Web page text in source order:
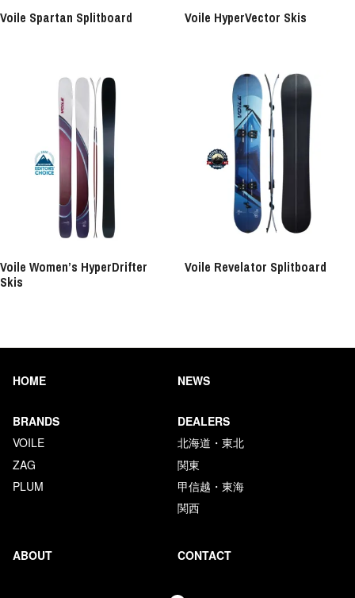
Voile Spartan Splitboard Voile HyperVector Skis
Voile Women’s HyperDrifter
Skis
Voile Revelator Splitboard
HOME NEWS
BRANDS
VOILE
ZAG
PLUM
DEALERS
北海道・東北
関東
甲信越・東海
関西
ABOUT CONTACT